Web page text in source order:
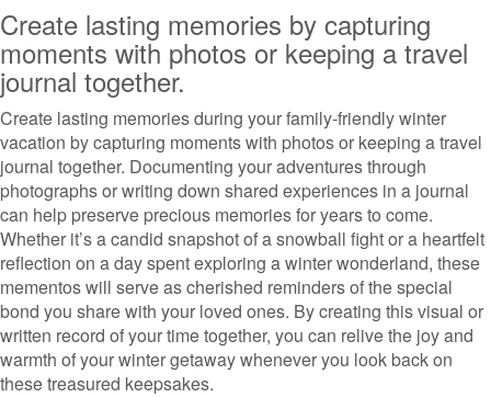
Create lasting memories by capturing
moments with photos or keeping a travel
journal together.
Create lasting memories during your family-friendly winter
vacation by capturing moments with photos or keeping a travel
journal together. Documenting your adventures through
photographs or writing down shared experiences in a journal
can help preserve precious memories for years to come.
Whether it’s a candid snapshot of a snowball fight or a heartfelt
reflection on a day spent exploring a winter wonderland, these
mementos will serve as cherished reminders of the special
bond you share with your loved ones. By creating this visual or
written record of your time together, you can relive the joy and
warmth of your winter getaway whenever you look back on
these treasured keepsakes.